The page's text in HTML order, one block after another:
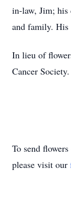
in-law, Jim;
and family. His
In lieu of
Cancer Society.
To send
please visit our